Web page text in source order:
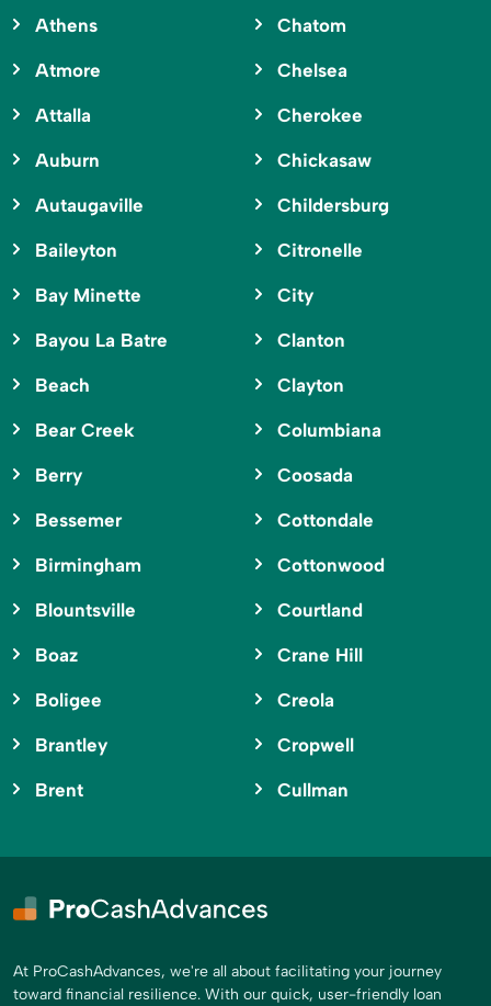
Athens
Atmore
Attalla
Auburn
Autaugaville
Baileyton
Bay Minette
Bayou La Batre
Beach
Bear Creek
Berry
Bessemer
Birmingham
Blountsville
Boaz
Boligee
Brantley
Brent
Chatom
Chelsea
Cherokee
Chickasaw
Childersburg
Citronelle
City
Clanton
Clayton
Columbiana
Coosada
Cottondale
Cottonwood
Courtland
Crane Hill
Creola
Cropwell
Cullman
At ProCashAdvances, we're all about facilitating your journey
toward financial resilience. With our quick, user-friendly loan